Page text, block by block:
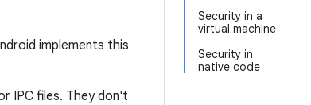
Security in a
virtual machine
Security in
native code
implements this
IPC files. They don't